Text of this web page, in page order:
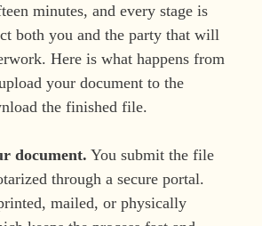
minutes, and every stage is
both you and the party that will
Here is what happens from
your document to the
the finished file.
document. You submit the file
through a secure portal.
mailed, or physically